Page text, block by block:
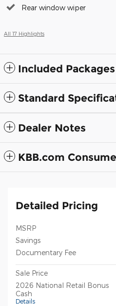
Rear window wiper
All 17 Highlights
Included
Standard
Dealer Notes
KBB.com
Detailed Pricing
MSRP
Savings
Documentary Fee
Sale Price
2026 National Retail Bonus
Cash
Details